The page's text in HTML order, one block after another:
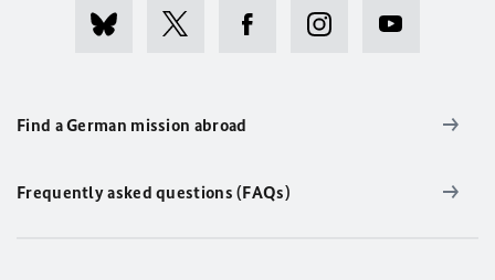
Find a German mission abroad
Frequently asked questions (FAQs)